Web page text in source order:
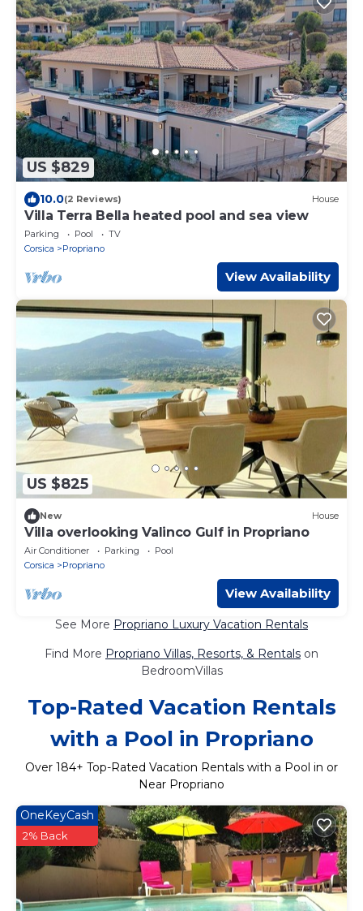
US $829
10.0(2 Reviews) House
Villa Terra Bella heated pool and sea view
Parking Pool
TV
Corsica
Propriano
View Availability
US $825
New House
Villa overlooking Valinco Gulf in Propriano
Air Conditioner Parking
Pool
Corsica
Propriano
View Availability
See More Propriano Luxury Vacation Rentals
Find More Propriano Villas, Resorts, & Rentals on
BedroomVillas
Top-Rated Vacation Rentals
with a Pool in Propriano
Over 184+ Top-Rated Vacation Rentals with a Pool in or
Near Propriano
OneKeyCash
2% Back